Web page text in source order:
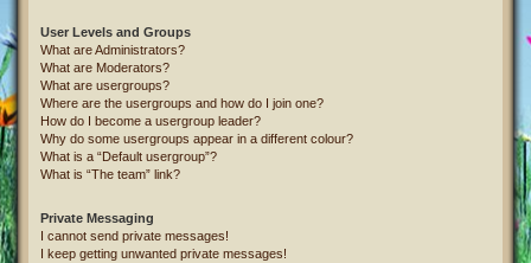
User Levels and Groups
What are Administrators?
What are Moderators?
What are usergroups?
Where are the usergroups and how do I join one?
How do I become a usergroup leader?
Why do some usergroups appear in a different colour?
What is a “Default usergroup”?
What is “The team” link?
Private Messaging
I cannot send private messages!
I keep getting unwanted private messages!